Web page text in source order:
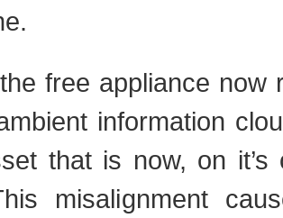
free appliance now
information
that is now, on it’s
misalignment